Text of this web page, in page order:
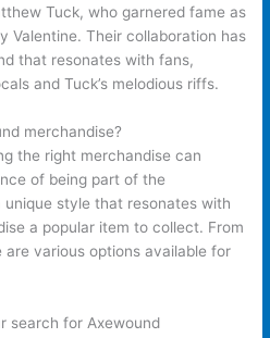
Tuck, who garnered fame as
Valentine. Their collaboration has
that resonates with fans,
and Tuck’s melodious riffs.
merchandise?
the right merchandise can
of being part of the
style that resonates with
a popular item to collect. From
various options available for
search for Axewound